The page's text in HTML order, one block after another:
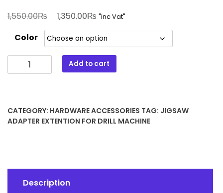
1,550.00₨
Original
price
was:
1,550.00₨.
1,350.00₨ Current
price
is:
1,350.00₨.
"inc Vat"
Color
Portable
Reciprocating
,Electric
Drill
for
Wood
Add to cart
CATEGORY: HARDWARE ACCESSORIES TAG: JIGSAW
ADAPTER EXTENTION FOR DRILL MACHINE
Description